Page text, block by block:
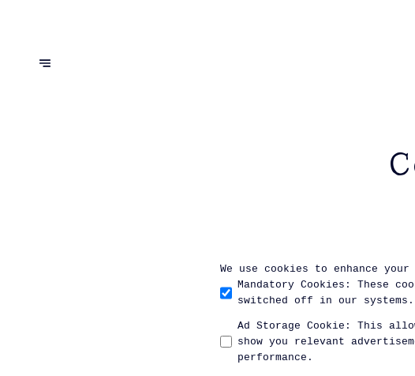
We use cookies to enhance
Mandatory Cookies :
These
switched off in our systems.
Ad Storage Cookie :
This
show you relevant
performance.